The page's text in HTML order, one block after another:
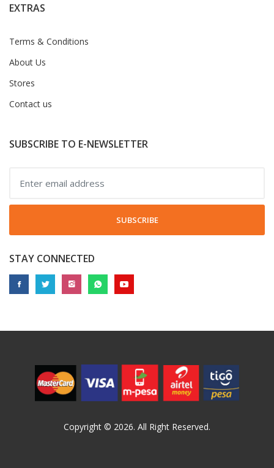
EXTRAS
Terms & Conditions
About Us
Stores
Contact us
SUBSCRIBE TO E-NEWSLETTER
SUBSCRIBE
STAY CONNECTED
Copyright © 2026. All Right Reserved.